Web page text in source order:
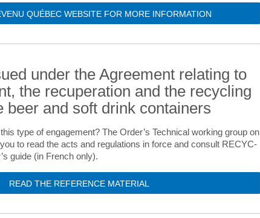
QUÉBEC WEBSITE FOR MORE INFORMATION
under the Agreement relating to
the recuperation and the recycling
beer and soft drink containers
type of engagement? The Order’s Technical working group on
to read the acts and regulations in force and consult RECYC-
guide (in French only).
READ THE REFERENCE MATERIAL